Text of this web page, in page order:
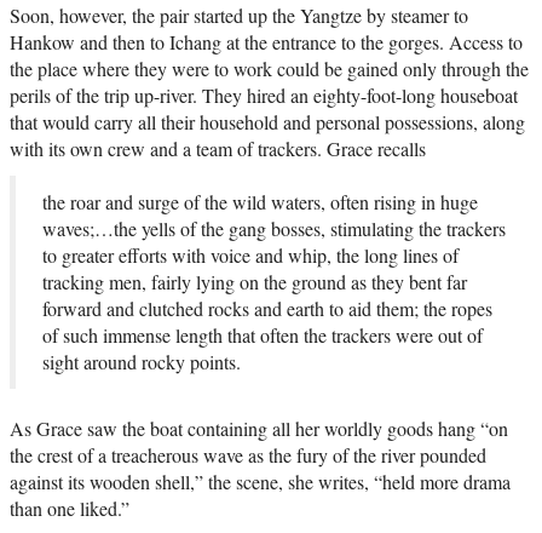
Soon, however, the pair started up the Yangtze by steamer to
Hankow and then to Ichang at the entrance to the gorges. Access to
the place where they were to work could be gained only through the
perils of the trip up-river. They hired an eighty-foot-long houseboat
that would carry all their household and personal possessions, along
with its own crew and a team of trackers. Grace recalls
the roar and surge of the wild waters, often rising in huge
waves;…the yells of the gang bosses, stimulating the trackers
to greater efforts with voice and whip, the long lines of
tracking men, fairly lying on the ground as they bent far
forward and clutched rocks and earth to aid them; the ropes
of such immense length that often the trackers were out of
sight around rocky points.
As Grace saw the boat containing all her worldly goods hang “on
the crest of a treacherous wave as the fury of the river pounded
against its wooden shell,” the scene, she writes, “held more drama
than one liked.”